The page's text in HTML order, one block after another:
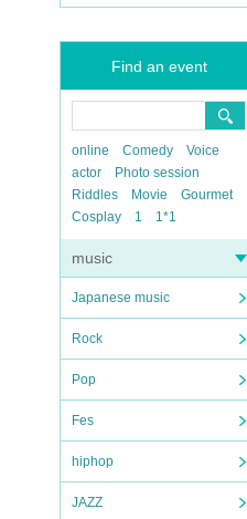
Find an event
online Comedy
Voice
actor
Photo session
Riddles
Movie
Gourmet
Cosplay
1 1*1
music
Japanese music
Rock
Pop
Fes
hiphop
JAZZ